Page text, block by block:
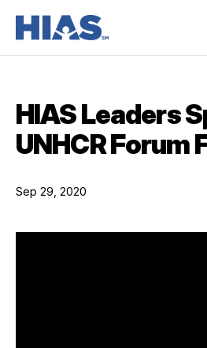
HIAS Leaders
UNHCR Forum
Sep 29, 2020